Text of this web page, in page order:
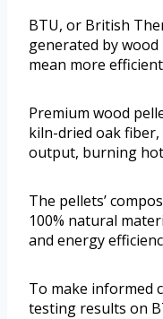
BTU, or British
generated by
mean more
Premium wood
kiln-dried oak
output, burning
The pellets’
100% natural
and energy
To make informed
testing results on